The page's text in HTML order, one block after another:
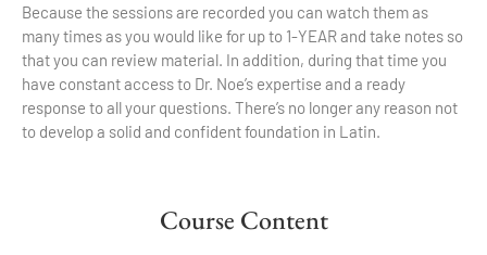
Because the sessions are recorded you can watch them as
many times as you would like for up to 1-YEAR and take notes so
that you can review material. In addition, during that time you
have constant access to Dr. Noe’s expertise and a ready
response to all your questions. There’s no longer any reason not
to develop a solid and confident foundation in Latin.
Course Content